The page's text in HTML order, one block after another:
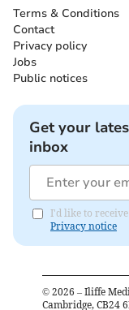
Terms & Conditions
Contact
Privacy policy
Jobs
Public notices
Get your
inbox
I'd like to
Privacy notice
© 2026 – Iliffe
Cambridge, CB24